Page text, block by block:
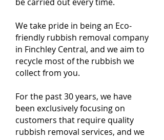
We take pride in being an Eco-
friendly rubbish removal company
in Finchley Central, and we aim to
recycle most of the rubbish we
collect from you.
For the past 30 years, we have
been exclusively focusing on
customers that require quality
rubbish removal services, and we